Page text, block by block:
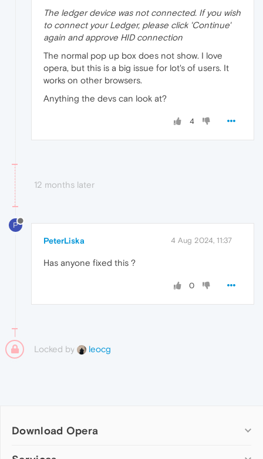
The ledger device was not connected. If you wish
to connect your Ledger, please click 'Continue'
again and approve HID connection
The normal pop up box does not show. I love
opera, but this is a big issue for lot's of users. It
works on other browsers.
Anything the devs can look at?
4
12 months later
P
PeterLiska 4 Aug 2024, 11:37
Has anyone fixed this ?
0
Locked by leocg
Download Opera
Computer browsers